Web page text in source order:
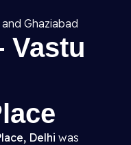
Ghaziabad
Vastu
Delhi was